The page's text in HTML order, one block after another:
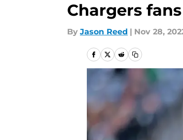
Chargers
By Jason Reed | Nov 28,